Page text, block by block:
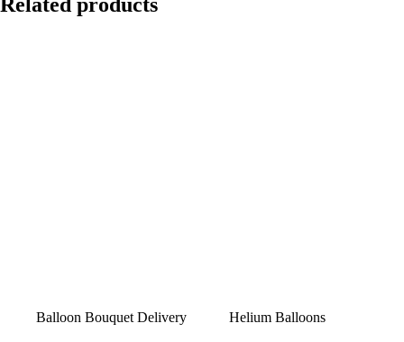
Balloon Bouquet Delivery Helium Balloons